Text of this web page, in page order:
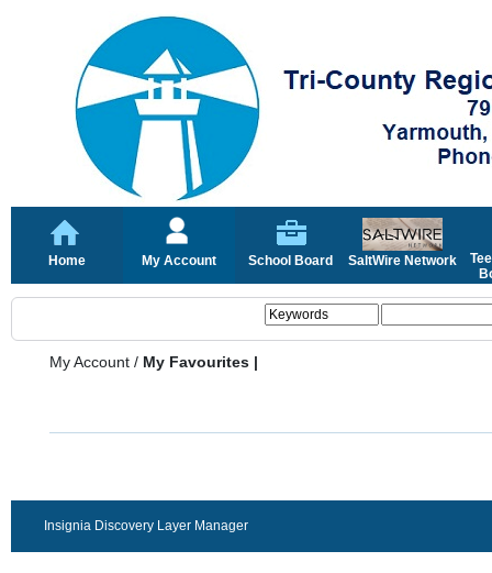
Home My Account School Board SaltWire Network
My Account / My Favourites |
Insignia Discovery Layer Manager